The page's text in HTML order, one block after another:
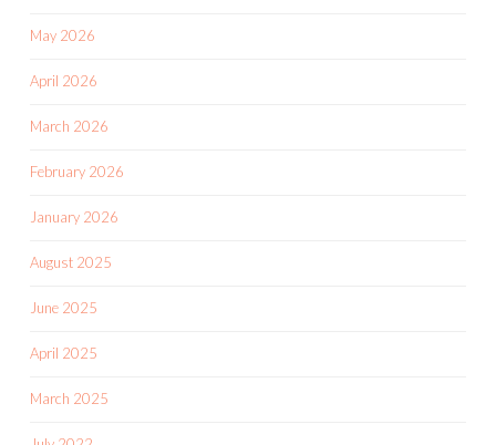
May 2026
April 2026
March 2026
February 2026
January 2026
August 2025
June 2025
April 2025
March 2025